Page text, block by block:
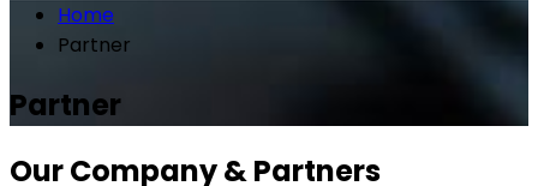
Home
Partner
Partner
Our Company & Partners